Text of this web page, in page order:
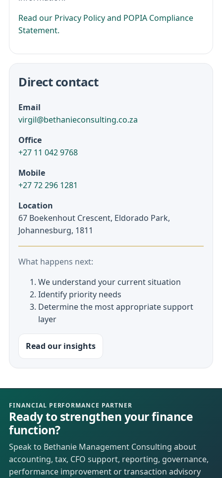
Read our Privacy Policy and POPIA Compliance
Statement.
Direct contact
Email
virgil@bethanieconsulting.co.za
Office
+27 11 042 9768
Mobile
+27 72 296 1281
Location
67 Boekenhout Crescent, Eldorado Park,
Johannesburg, 1811
What happens next:
We understand your current situation
Identify priority needs
Determine the most appropriate support
layer
Read our insights
FINANCIAL PERFORMANCE PARTNER
Ready to strengthen your finance
function?
Speak to Bethanie Management Consulting about
accounting, tax, CFO support, reporting, governance,
performance improvement or transaction advisory